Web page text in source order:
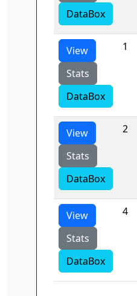
DataBox
View
Stats
DataBox
1
View
Stats
DataBox
2
View
Stats
DataBox
4